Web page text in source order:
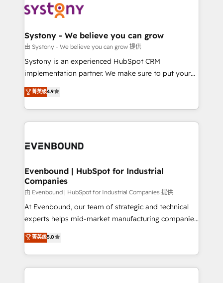
to accompany companies on their digital
transformation journey.
Data & Content 📈 Sales & Marketing Alignment +
Agent Creation 🔄 Custom Integrations & Data
Migration Why 1406 We become part of your team.
Your team learns while we build. We fix what others
broke. Built for mid-market reality—practical
constraints. By the Numbers 🏆 Top 1% of all
HubSpot partners 🔄 Top 5% globally in client
and sales ops at mid-market companies ready to
Systony - We believe you can grow
由 Systony - We believe you can grow 提供
Systony is an experienced HubSpot CRM
implementation partner. We make sure to put your
organization's needs and goals first and think along
with your organization. We are only satisfied once
you are too. Why Systony? - 20+ years of
experience with CRM, Marketing, Sales & Service
Own back-end developers - Complex data
View, SuperOffice) - Custom integrations (e.g. MS
Business Central, Navision, AX, SAP, Exact, AFAS) We
focus on growing B2B companies in the SME sector
such as manufacturing, SaaS, business services and
wholesaler companies. As an experienced HubSpot
That's why we have developed a step-by-step
implementation process that focuses on user
菁英级4.9
Evenbound | HubSpot for Industrial
Companies
由 Evenbound | HubSpot for Industrial Companies 提供
At Evenbound, our team of strategic and technical
experts helps mid-market manufacturing companies
achieve real growth. We specialize in delivering
tailored solutions that drive results by leveraging
HubSpot’s platform and data to fuel success.
Technical Solutions: - HubSpot Technical Consulting -
菁英级5.0